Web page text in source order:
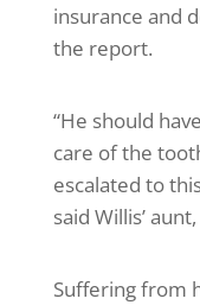
insurance and
the report.
“He should
care of the
escalated to
said Willis’
Suffering from